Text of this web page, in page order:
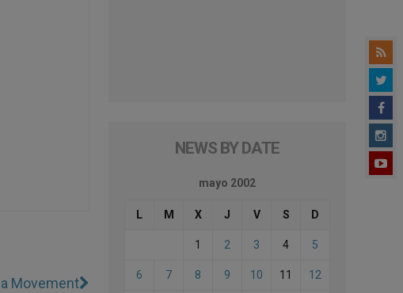
Movement
NEWS BY DATE
mayo 2002
L M X J V S D
1 2 3 4 5
6 7 8 9 10 11 12